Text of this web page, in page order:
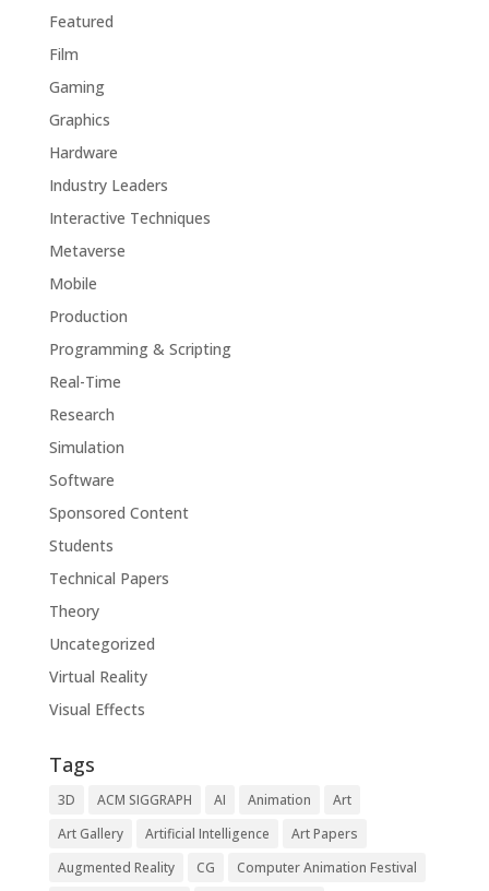
Featured
Film
Gaming
Graphics
Hardware
Industry Leaders
Interactive Techniques
Metaverse
Mobile
Production
Programming & Scripting
Real-Time
Research
Simulation
Software
Sponsored Content
Students
Technical Papers
Theory
Uncategorized
Virtual Reality
Visual Effects
Tags
3D ACM SIGGRAPH AI Animation
Art
Art Gallery
Artificial Intelligence
Art Papers
Augmented Reality
CG
Computer Animation Festival